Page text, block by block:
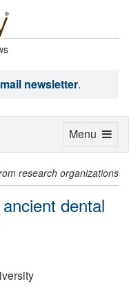
newsletter.
research organizations
dental
Toggle
Menu